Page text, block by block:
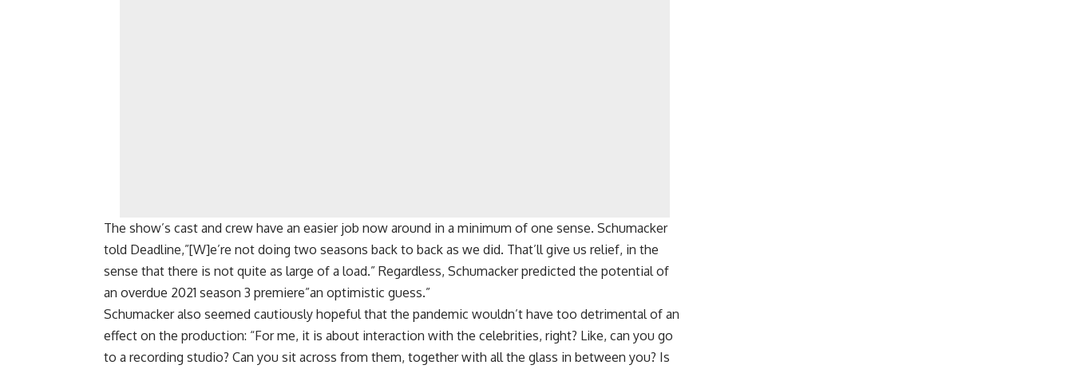
The show’s cast and crew have an easier job now around in a minimum of one sense. Schumacker
told Deadline,”[W]e’re not doing two seasons back to back as we did. That’ll give us relief, in the
sense that there is not quite as large of a load.” Regardless, Schumacker predicted the potential of
an overdue 2021 season 3 premiere”an optimistic guess.”
Schumacker also seemed cautiously hopeful that the pandemic wouldn’t have too detrimental of an
effect on the production: “For me, it is about interaction with the celebrities, right? Like, can you go
to a recording studio? Can you sit across from them, together with all the glass in between you? Is